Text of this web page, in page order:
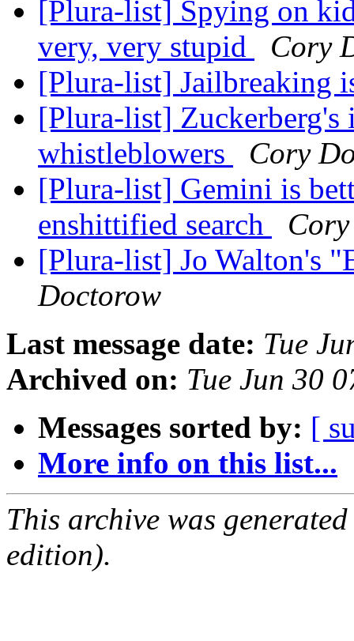
[Plura-list] Spying on
very, very stupid
Cory
[Plura-list] Jailbreaking
[Plura-list] Zuckerberg's
whistleblowers
Cory
[Plura-list] Gemini is
enshittified search
[Plura-list] Jo Walton's
Doctorow
Last message date: Tue
Archived on: Tue Jun 30
Messages sorted by: [
More info on this list...
This archive was
edition).